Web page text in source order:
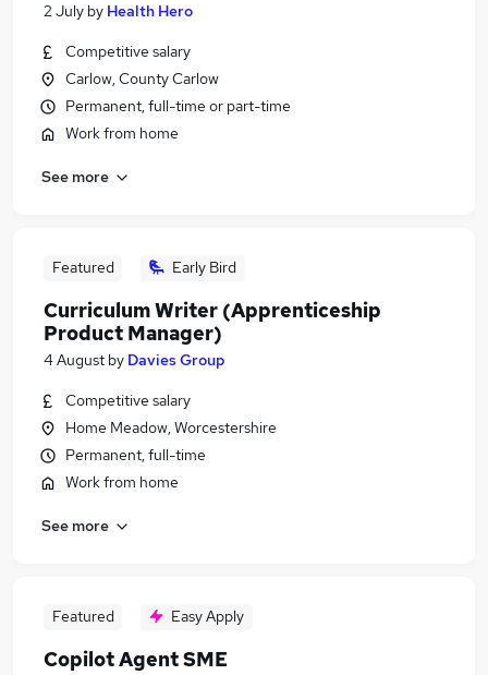
2 July by Health Hero
Competitive salary
Carlow, County Carlow
Permanent, full-time or part-time
Work from home
See more
Featured Early Bird
Curriculum Writer (Apprenticeship
Product Manager)
4 August by Davies Group
Competitive salary
Home Meadow, Worcestershire
Permanent, full-time
Work from home
See more
Featured Easy Apply
Copilot Agent SME